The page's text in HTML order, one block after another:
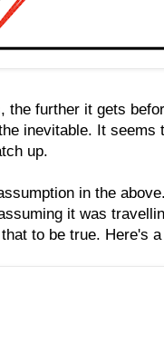
the further it gets
inevitable. It seems
up.
in the
it was
to be true. Here's